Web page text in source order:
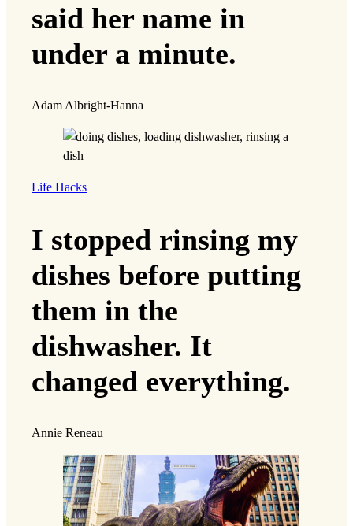
said her name in
under a minute.
Adam Albright-Hanna
Life Hacks
I stopped rinsing my
dishes before putting
them in the
dishwasher. It
changed everything.
Annie Reneau